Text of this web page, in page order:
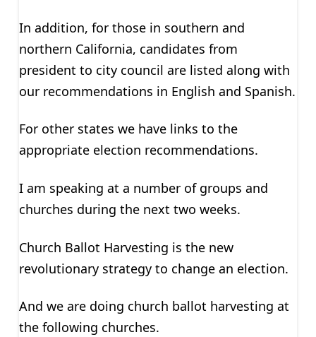
In addition, for those in southern and
northern California, candidates from
president to city council are listed along with
our recommendations in English and Spanish.
For other states we have links to the
appropriate election recommendations.
I am speaking at a number of groups and
churches during the next two weeks.
Church Ballot Harvesting is the new
revolutionary strategy to change an election.
And we are doing church ballot harvesting at
the following churches.